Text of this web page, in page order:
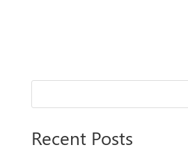
Recent Posts